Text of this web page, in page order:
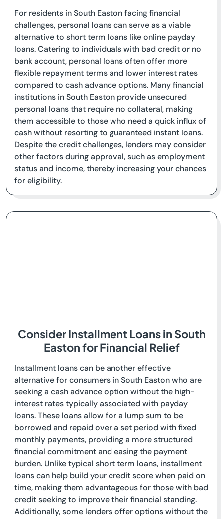
For residents in South Easton facing financial
challenges, personal loans can serve as a viable
alternative to short term loans like online payday
loans. Catering to individuals with bad credit or no
bank account, personal loans often offer more
flexible repayment terms and lower interest rates
compared to cash advance options. Many financial
institutions in South Easton provide unsecured
personal loans that require no collateral, making
them accessible to those who need a quick influx of
cash without resorting to guaranteed instant loans.
Despite the credit challenges, lenders may consider
other factors during approval, such as employment
status and income, thereby increasing your chances
for eligibility.
Consider Installment Loans in South
Easton for Financial Relief
Installment loans can be another effective
alternative for consumers in South Easton who are
seeking a cash advance option without the high-
interest rates typically associated with payday
loans. These loans allow for a lump sum to be
borrowed and repaid over a set period with fixed
monthly payments, providing a more structured
financial commitment and easing the payment
burden. Unlike typical short term loans, installment
loans can help build your credit score when paid on
time, making them advantageous for those with bad
credit seeking to improve their financial standing.
Additionally, some lenders offer options without the